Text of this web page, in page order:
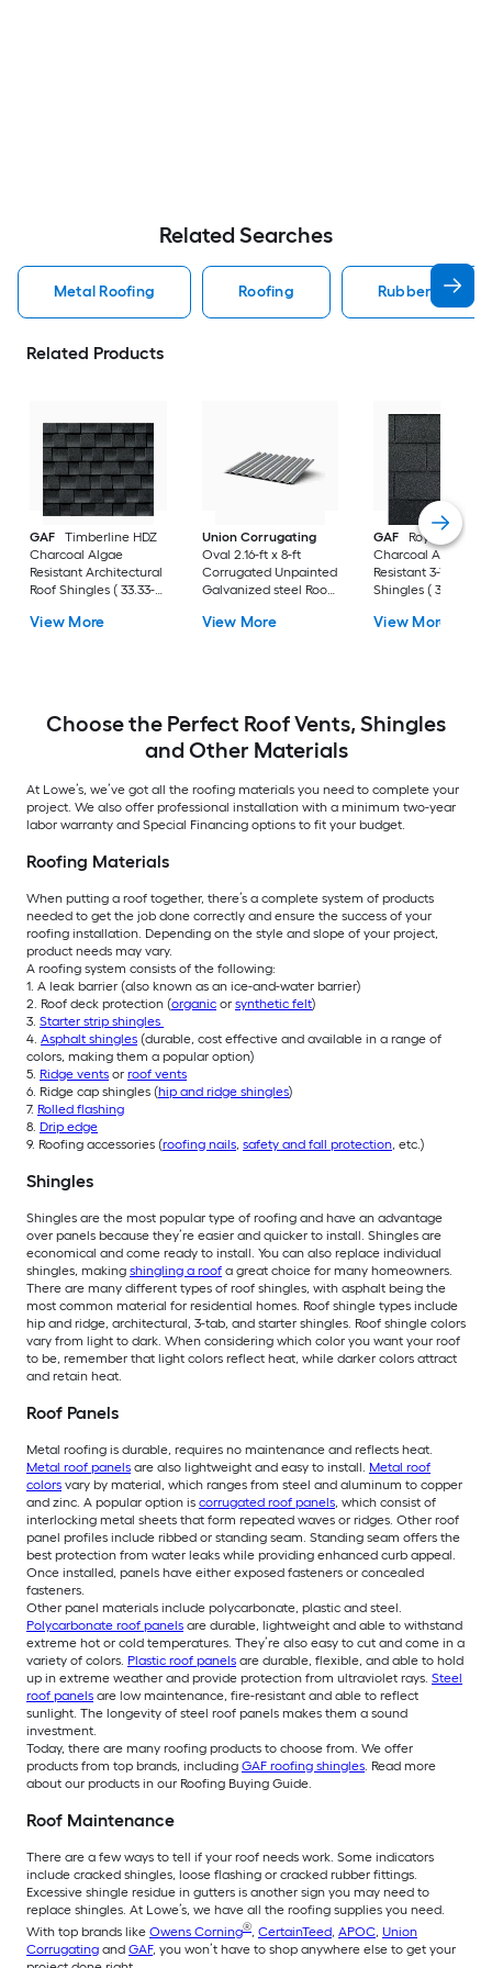
Related Searches
Metal Roofing Roofing Rubber Roofing
Related Products
GAF
Timberline HDZ
Charcoal Algae
Resistant Architectural
Roof Shingles ( 33.33-
View More
Union Corrugating
Oval 2.16-ft x 8-ft
Corrugated Unpainted
Galvanized steel Roof
View More
GAF
Royal
Charcoal Algae
Resistant 3-Tab Roof
Shingles ( 33.33-sq
View More
Choose the Perfect Roof Vents, Shingles
and Other Materials
At Lowe’s, we’ve got all the roofing materials you need to complete your
project. We also offer professional installation with a minimum two-year
labor warranty and Special Financing options to fit your budget.
Roofing Materials
When putting a roof together, there’s a complete system of products
needed to get the job done correctly and ensure the success of your
roofing installation. Depending on the style and slope of your project,
product needs may vary.
A roofing system consists of the following:
1. A leak barrier (also known as an ice-and-water barrier)
2. Roof deck protection (organic or synthetic felt)
3. Starter strip shingles
4. Asphalt shingles (durable, cost effective and available in a range of
colors, making them a popular option)
5. Ridge vents or roof vents
6. Ridge cap shingles (hip and ridge shingles)
7. Rolled flashing
8. Drip edge
9. Roofing accessories (roofing nails, safety and fall protection, etc.)
Shingles
Shingles are the most popular type of roofing and have an advantage
over panels because they’re easier and quicker to install. Shingles are
economical and come ready to install. You can also replace individual
shingles, making shingling a roof a great choice for many homeowners.
There are many different types of roof shingles, with asphalt being the
most common material for residential homes. Roof shingle types include
hip and ridge, architectural, 3-tab, and starter shingles. Roof shingle colors
vary from light to dark. When considering which color you want your roof
to be, remember that light colors reflect heat, while darker colors attract
and retain heat.
Roof Panels
Metal roofing is durable, requires no maintenance and reflects heat.
Metal roof panels are also lightweight and easy to install. Metal roof
colors vary by material, which ranges from steel and aluminum to copper
and zinc. A popular option is corrugated roof panels, which consist of
interlocking metal sheets that form repeated waves or ridges. Other roof
panel profiles include ribbed or standing seam. Standing seam offers the
best protection from water leaks while providing enhanced curb appeal.
Once installed, panels have either exposed fasteners or concealed
fasteners.
Other panel materials include polycarbonate, plastic and steel.
Polycarbonate roof panels are durable, lightweight and able to withstand
extreme hot or cold temperatures. They’re also easy to cut and come in a
variety of colors. Plastic roof panels are durable, flexible, and able to hold
up in extreme weather and provide protection from ultraviolet rays. Steel
roof panels are low maintenance, fire-resistant and able to reflect
sunlight. The longevity of steel roof panels makes them a sound
investment.
Today, there are many roofing products to choose from. We offer
products from top brands, including GAF roofing shingles . Read more
about our products in our Roofing Buying Guide.
Roof Maintenance
There are a few ways to tell if your roof needs work. Some indicators
include cracked shingles, loose flashing or cracked rubber fittings.
Excessive shingle residue in gutters is another sign you may need to
replace shingles. At Lowe’s, we have all the roofing supplies you need.
With top brands like Owens Corning®, CertainTeed, APOC, Union
Corrugating and GAF, you won’t have to shop anywhere else to get your